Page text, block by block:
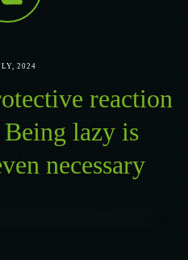
2024
reaction
lazy is
necessary